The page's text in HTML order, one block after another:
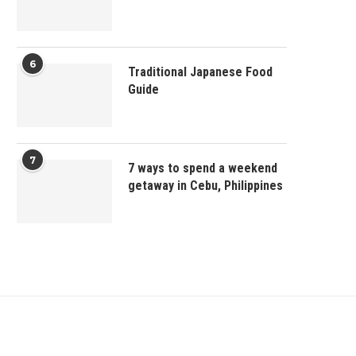
6
Traditional Japanese Food
Guide
7
7 ways to spend a weekend
getaway in Cebu, Philippines